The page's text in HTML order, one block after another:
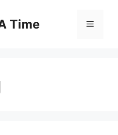
Time Menu